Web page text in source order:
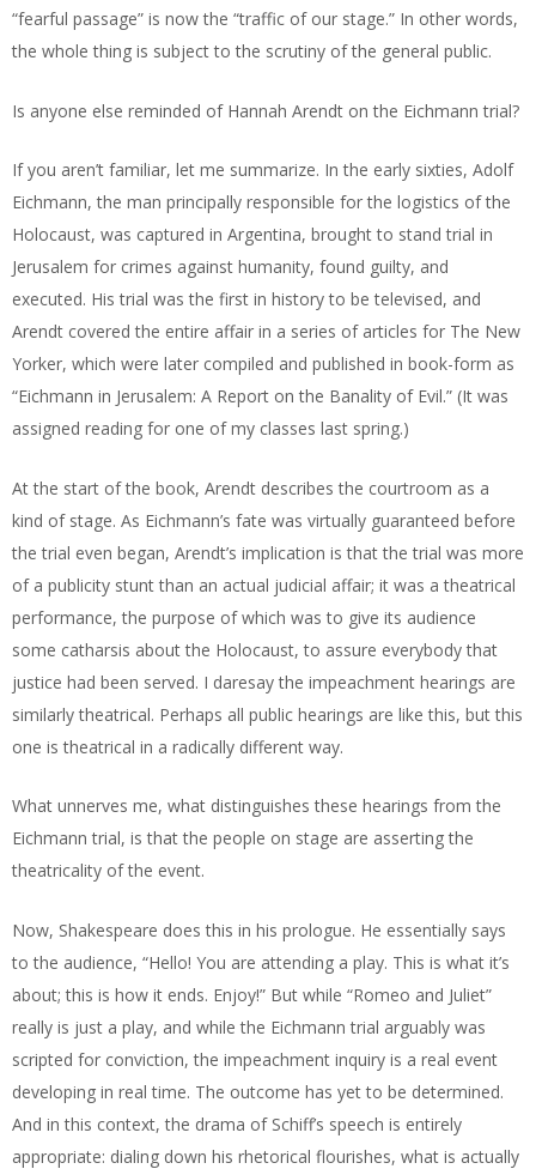
“fearful passage” is now the “traffic of our stage.” In other words,
the whole thing is subject to the scrutiny of the general public.
Is anyone else reminded of Hannah Arendt on the Eichmann trial?
If you aren’t familiar, let me summarize. In the early sixties, Adolf
Eichmann, the man principally responsible for the logistics of the
Holocaust, was captured in Argentina, brought to stand trial in
Jerusalem for crimes against humanity, found guilty, and
executed. His trial was the first in history to be televised, and
Arendt covered the entire affair in a series of articles for The New
Yorker, which were later compiled and published in book-form as
“Eichmann in Jerusalem: A Report on the Banality of Evil.” (It was
assigned reading for one of my classes last spring.)
At the start of the book, Arendt describes the courtroom as a
kind of stage. As Eichmann’s fate was virtually guaranteed before
the trial even began, Arendt’s implication is that the trial was more
of a publicity stunt than an actual judicial affair; it was a theatrical
performance, the purpose of which was to give its audience
some catharsis about the Holocaust, to assure everybody that
justice had been served. I daresay the impeachment hearings are
similarly theatrical. Perhaps all public hearings are like this, but this
one is theatrical in a radically different way.
What unnerves me, what distinguishes these hearings from the
Eichmann trial, is that the people on stage are asserting the
theatricality of the event.
Now, Shakespeare does this in his prologue. He essentially says
to the audience, “Hello! You are attending a play. This is what it’s
about; this is how it ends. Enjoy!” But while “Romeo and Juliet”
really is just a play, and while the Eichmann trial arguably was
scripted for conviction, the impeachment inquiry is a real event
developing in real time. The outcome has yet to be determined.
And in this context, the drama of Schiff’s speech is entirely
appropriate: dialing down his rhetorical flourishes, what is actually